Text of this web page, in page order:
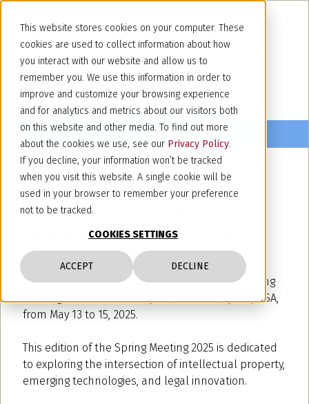
This website stores cookies on your computer. These
cookies are used to collect information about how
you interact with our website and allow us to
remember you. We use this information in order to
improve and customize your browsing experience
and for analytics and metrics about our visitors both
on this website and other media. To find out more
about the cookies we use, see our Privacy Policy.
If you decline, your information won’t be tracked
when you visit this website. A single cookie will be
used in your browser to remember your preference
not to be tracked.
COOKIES SETTINGS
ACCEPT DECLINE
2025 AIPLA Spring Meeting –
Minneapolis, USA, 13 – 15 May
Our partnerAlberto Camussotogether with our
counselLauren Keller will attend the AIPLA Spring
Meeting which shall take place in Minneapolis, USA,
from May 13 to 15, 2025.
This edition of the Spring Meeting 2025 is dedicated
to exploring the intersection of intellectual property,
emerging technologies, and legal innovation.